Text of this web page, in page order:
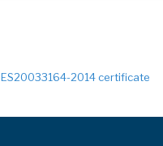
ES20033164-2014 certificate